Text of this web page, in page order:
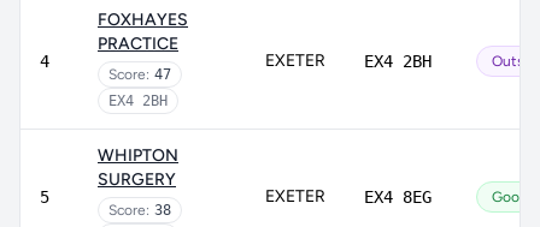
4
FOXHAYES
PRACTICE
Score: 47
EX4 2BH
EXETER EX4 2BH
5
WHIPTON
SURGERY
Score: 38
EXETER EX4 8EG Good